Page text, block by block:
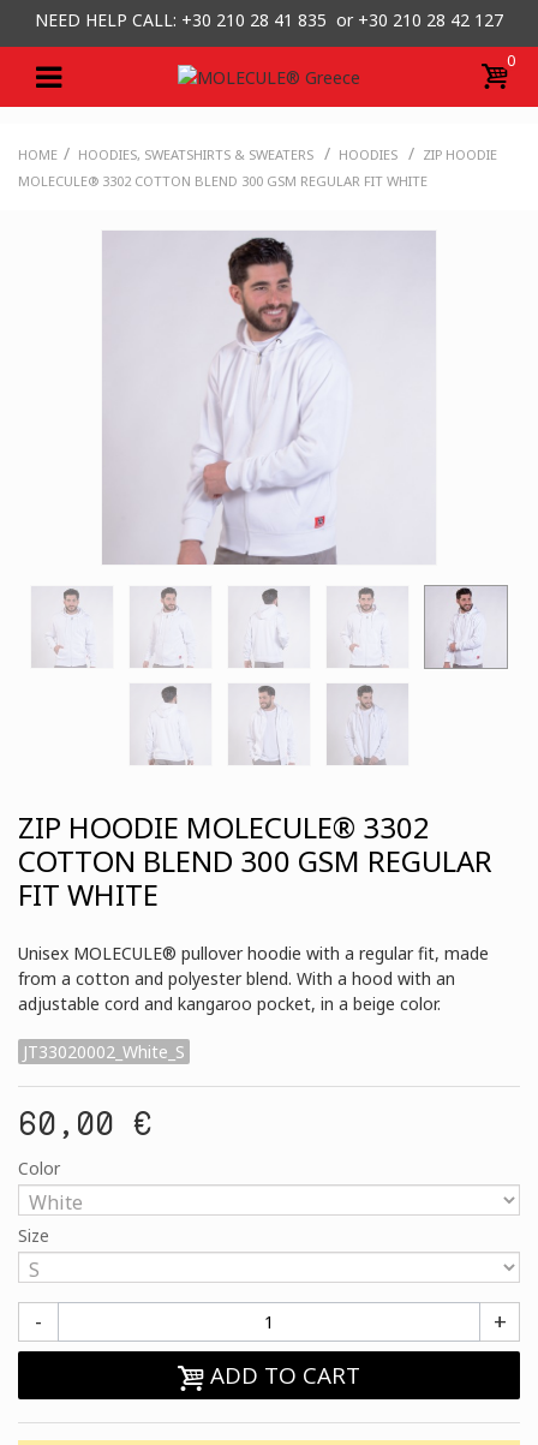
NEED HELP CALL: +30 210 28 41 835 or +30 210 28 42 127
0
HOME / HOODIES, SWEATSHIRTS & SWEATERS / HOODIES / ZIP HOODIE
MOLECULE® 3302 COTTON BLEND 300 GSM REGULAR FIT WHITE
ZIP HOODIE MOLECULE® 3302
COTTON BLEND 300 GSM REGULAR
FIT WHITE
Unisex MOLECULE® pullover hoodie with a regular fit, made
from a cotton and polyester blend. With a hood with an
adjustable cord and kangaroo pocket, in a beige color.
JT33020002_White_S
60,00 €
Color
Size
- +
ADD TO CART